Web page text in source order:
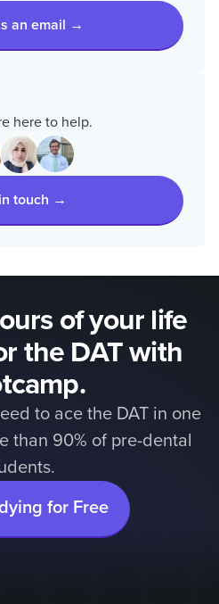
an email →
here to help.
touch →
of your life
the DAT with
to ace the DAT in one
than 90% of pre-dental
for Free